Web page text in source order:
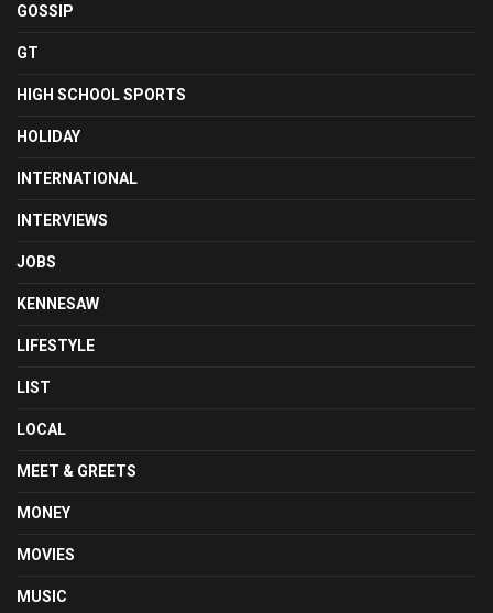
GOSSIP
GT
HIGH SCHOOL SPORTS
HOLIDAY
INTERNATIONAL
INTERVIEWS
JOBS
KENNESAW
LIFESTYLE
LIST
LOCAL
MEET & GREETS
MONEY
MOVIES
MUSIC